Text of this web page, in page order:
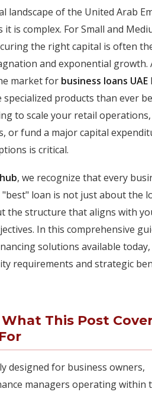
landscape of the United Arab
it is complex. For Small and
the right capital is often
and exponential growth.
market for business loans UAE
products than ever
to scale your retail
or fund a major capital
is critical.
, we recognize that every
loan is not just about the
the structure that aligns with
In this comprehensive
solutions available
requirements and strategic
This Post
designed for business owners,
managers operating within